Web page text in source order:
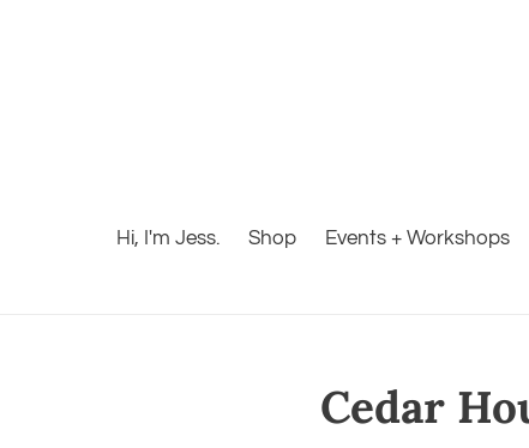
Hi, I'm Jess. Shop Events + Workshops
Cedar